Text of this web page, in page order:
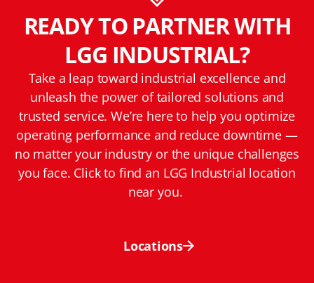
READY TO PARTNER WITH
LGG INDUSTRIAL?
Take a leap toward industrial excellence and
unleash the power of tailored solutions and
trusted service. We’re here to help you optimize
operating performance and reduce downtime —
no matter your industry or the unique challenges
you face. Click to find an LGG Industrial location
near you.
Locations